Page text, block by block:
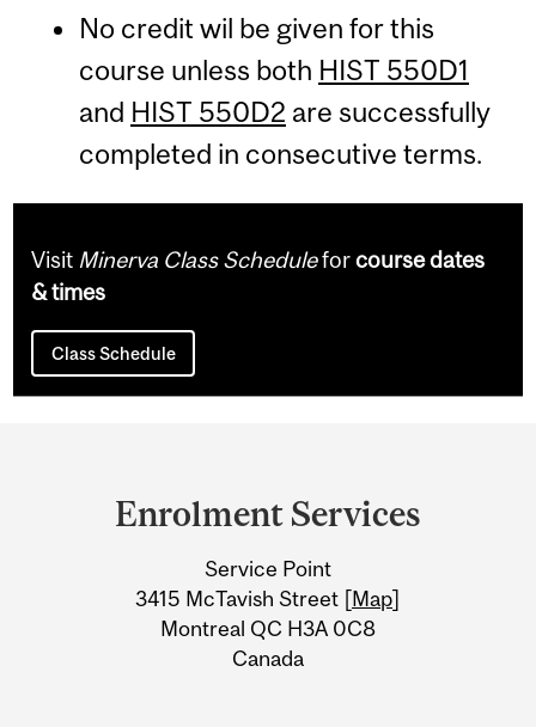
No credit wil be given for this
course unless both HIST 550D1
and HIST 550D2 are successfully
completed in consecutive terms.
Visit Minerva Class Scheduleforcourse dates
& times
Class Schedule
Information
Enrolment Services
Service Point
3415 McTavish Street [Map]
Montreal QC H3A 0C8
Canada